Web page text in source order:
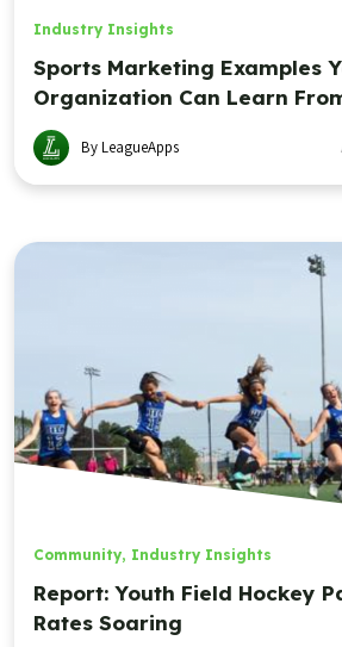
Industry Insights
Sports Marketing Examples
Organization Can Learn
By LeagueApps
Community, Industry Insights
Report: Youth Field Hockey
Rates Soaring